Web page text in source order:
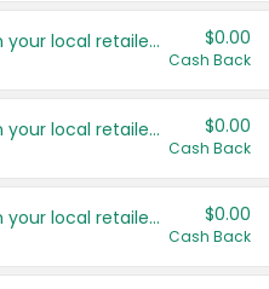
Save even more with your local retailers $0.00
Cash Back
Save even more with your local retailers $0.00
Cash Back
Save even more with your local retailers $0.00
Cash Back